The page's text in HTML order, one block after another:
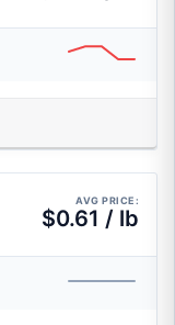
AVG PRICE:
$0.61 / lb